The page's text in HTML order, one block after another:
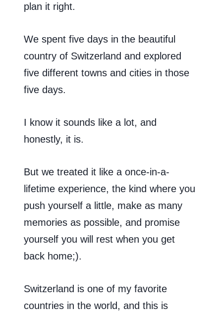
plan it right.
We spent five days in the beautiful
country of Switzerland and explored
five different towns and cities in those
five days.
I know it sounds like a lot, and
honestly, it is.
But we treated it like a once-in-a-
lifetime experience, the kind where you
push yourself a little, make as many
memories as possible, and promise
yourself you will rest when you get
back home;).
Switzerland is one of my favorite
countries in the world, and this is